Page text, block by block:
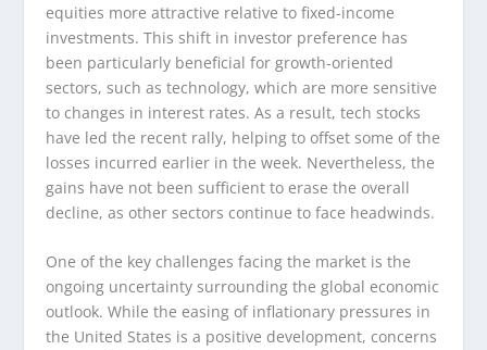
equities more attractive relative to fixed-income
investments. This shift in investor preference has
been particularly beneficial for growth-oriented
sectors, such as technology, which are more sensitive
to changes in interest rates. As a result, tech stocks
have led the recent rally, helping to offset some of the
losses incurred earlier in the week. Nevertheless, the
gains have not been sufficient to erase the overall
decline, as other sectors continue to face headwinds.
One of the key challenges facing the market is the
ongoing uncertainty surrounding the global economic
outlook. While the easing of inflationary pressures in
the United States is a positive development, concerns